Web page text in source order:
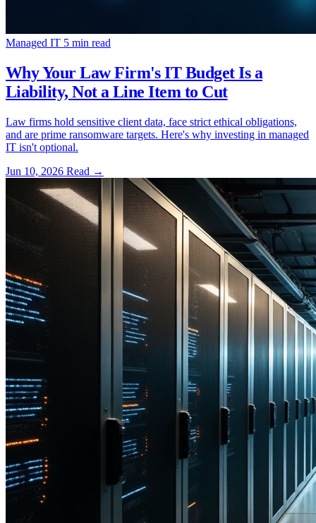
Managed IT 5 min read
Why Your Law Firm's IT Budget Is a
Liability, Not a Line Item to Cut
Law firms hold sensitive client data, face strict ethical obligations,
and are prime ransomware targets. Here's why investing in managed
IT isn't optional.
Jun 10, 2026 Read →